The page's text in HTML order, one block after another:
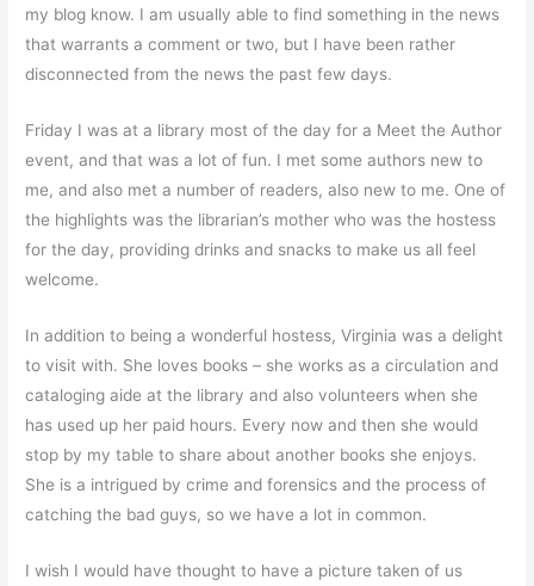
my blog know. I am usually able to find something in the news
that warrants a comment or two, but I have been rather
disconnected from the news the past few days.
Friday I was at a library most of the day for a Meet the Author
event, and that was a lot of fun. I met some authors new to
me, and also met a number of readers, also new to me. One of
the highlights was the librarian’s mother who was the hostess
for the day, providing drinks and snacks to make us all feel
welcome.
In addition to being a wonderful hostess, Virginia was a delight
to visit with. She loves books – she works as a circulation and
cataloging aide at the library and also volunteers when she
has used up her paid hours. Every now and then she would
stop by my table to share about another books she enjoys.
She is a intrigued by crime and forensics and the process of
catching the bad guys, so we have a lot in common.
I wish I would have thought to have a picture taken of us